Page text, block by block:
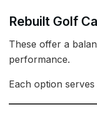
Rebuilt Golf
These offer a
performance.
Each option